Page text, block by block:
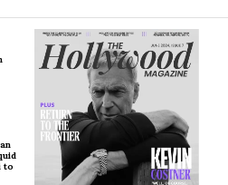
to